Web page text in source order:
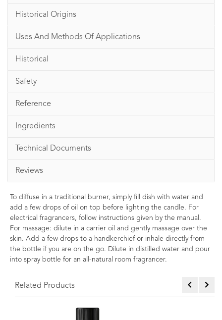
Historical Origins
Uses And Methods Of Applications
Historical
Safety
Reference
Ingredients
Technical Documents
Reviews
To diffuse in a traditional burner, simply fill dish with water and
add a few drops of oil on top before lighting the candle. For
electrical fragrancers, follow instructions given by the manual.
For massage: dilute in a carrier oil and gently massage over the
skin. Add a few drops to a handkerchief or inhale directly from
the bottle if you are on the go. Dilute in distilled water and pour
into spray bottle for an all-natural room fragrancer.
Related Products